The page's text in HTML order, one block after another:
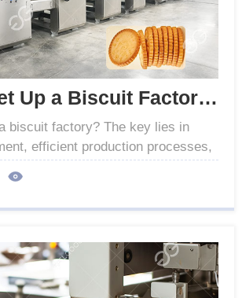
How to Set Up a Biscuit Factory - GELGOOG Machinery
biscuit factory? The key lies in
efficient production processes,
to achieve industrial success.